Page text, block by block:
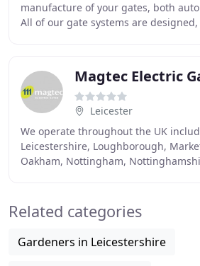
manufacture of your gates, both
All of our gate systems are
Magtec Electric
Leicester
We operate throughout the UK
Leicestershire, Loughborough,
Oakham, Nottingham,
Related categories
Gardeners in Leicestershire